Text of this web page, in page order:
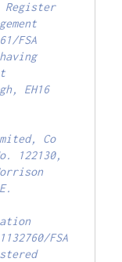
Register
FSA
EH16
Co
122130,
FSA